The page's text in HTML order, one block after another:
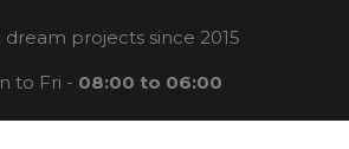
dream projects since 2015
to Fri - 08:00 to 06:00